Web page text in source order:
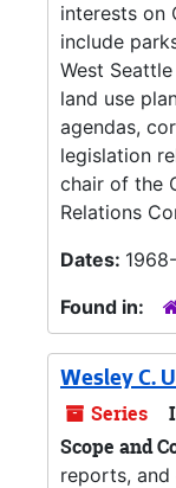
interests on
include
West
land use
agendas,
legislation
chair of the
Relations
Dates:
Found in:
Wesley C.
Series
Scope and
reports,